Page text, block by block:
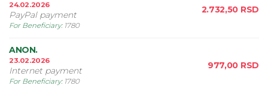
24.02.2026
PayPal payment
For Beneficiary: 1780
2.732,50 RSD
ANON.
23.02.2026
Internet payment
For Beneficiary: 1780
977,00 RSD